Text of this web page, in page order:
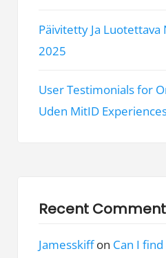
Päivitetty Ja
2025
User Testimonials for
Uden MitID
Recent
Jamesskiffon Can I